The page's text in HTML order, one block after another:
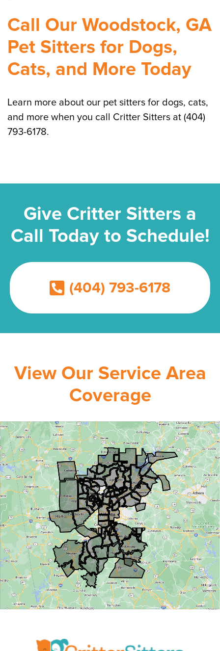
Call Our Woodstock, GA
Pet Sitters for Dogs,
Cats, and More Today
Learn more about our pet sitters for dogs, cats,
and more when you call Critter Sitters at (404)
793-6178.
Give Critter Sitters a
Call Today to Schedule!
(404) 793-6178
View Our Service Area
Coverage